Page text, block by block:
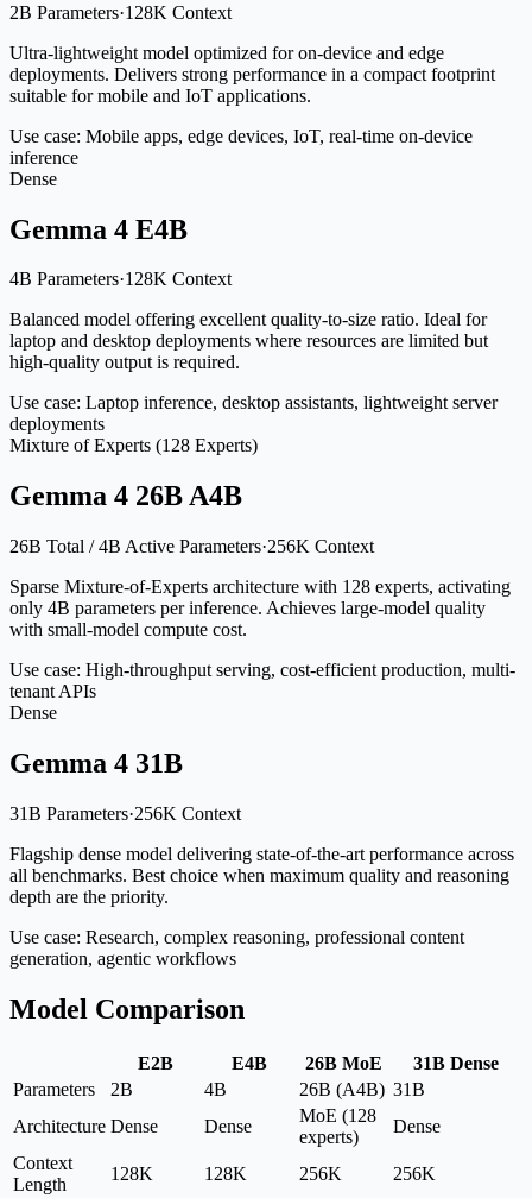
2B Parameters·128K Context
Ultra-lightweight model optimized for on-device and edge
deployments. Delivers strong performance in a compact footprint
suitable for mobile and IoT applications.
Use case: Mobile apps, edge devices, IoT, real-time on-device
inference
Dense
Gemma 4 E4B
4B Parameters·128K Context
Balanced model offering excellent quality-to-size ratio. Ideal for
laptop and desktop deployments where resources are limited but
high-quality output is required.
Use case: Laptop inference, desktop assistants, lightweight server
deployments
Mixture of Experts (128 Experts)
Gemma 4 26B A4B
26B Total / 4B Active Parameters·256K Context
Sparse Mixture-of-Experts architecture with 128 experts, activating
only 4B parameters per inference. Achieves large-model quality
with small-model compute cost.
Use case: High-throughput serving, cost-efficient production, multi-
tenant APIs
Dense
Gemma 4 31B
31B Parameters·256K Context
Flagship dense model delivering state-of-the-art performance across
all benchmarks. Best choice when maximum quality and reasoning
depth are the priority.
Use case: Research, complex reasoning, professional content
generation, agentic workflows
Model Comparison
E2B E4B 26B MoE
31B Dense
Parameters
2B 4B 26B (A4B) 31B
Architecture Dense Dense
MoE (128
experts)
Dense
Context
Length
128K 128K 256K 256K